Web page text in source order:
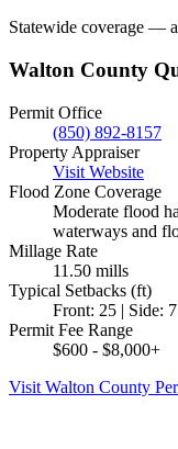
Statewide coverage —
Walton County
Permit Office
(850) 892-8157
Property Appraiser
Visit Website
Flood Zone Coverage
Moderate flood
waterways and
Millage Rate
11.50 mills
Typical Setbacks (ft)
Front: 25 | Side:
Permit Fee Range
$600 - $8,000+
Visit Walton County